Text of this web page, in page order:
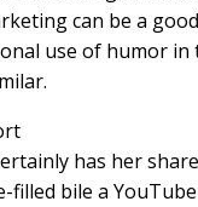
can be a
use of humor in
has her
filled bile a